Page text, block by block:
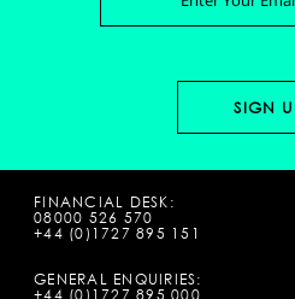
FINANCIAL DESK:
08000 526 570
+44 (0)1727 895 151
GENERAL ENQUIRIES:
+44 (0)1727 895 000